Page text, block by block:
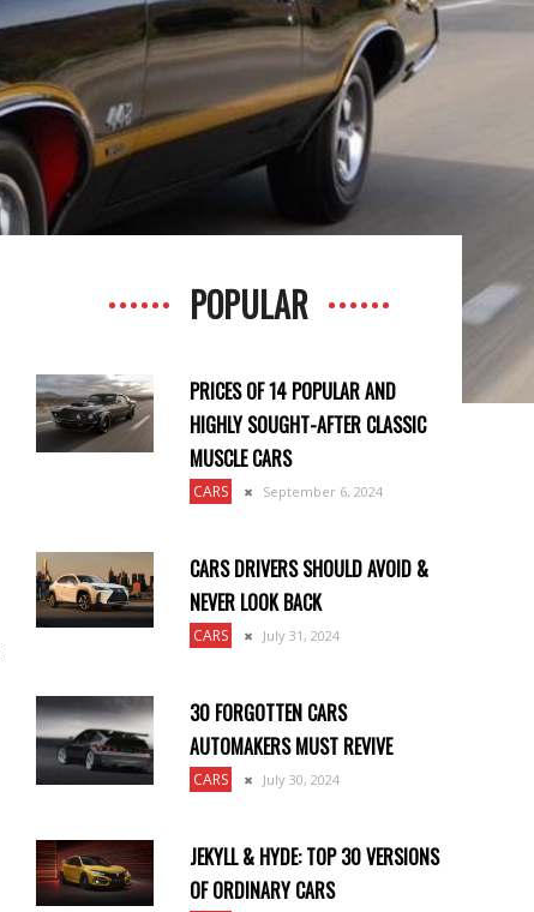
POPULAR
PRICES OF 14 POPULAR AND
HIGHLY SOUGHT-AFTER CLASSIC
MUSCLE CARS
CARS September 6, 2024
CARS DRIVERS SHOULD AVOID &
NEVER LOOK BACK
CARS July 31, 2024
30 FORGOTTEN CARS
AUTOMAKERS MUST REVIVE
CARS July 30, 2024
JEKYLL & HYDE: TOP 30 VERSIONS
OF ORDINARY CARS